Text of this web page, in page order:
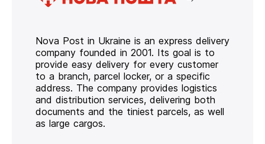
Nova Post in Ukraine is an express delivery
company founded in 2001. Its goal is to
provide easy delivery for every customer
to a branch, parcel locker, or a specific
address. The company provides logistics
and distribution services, delivering both
documents and the tiniest parcels, as well
as large cargos.